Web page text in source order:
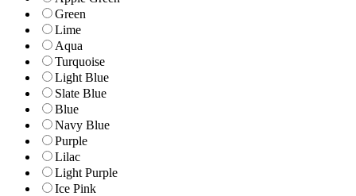
Green
Lime
Aqua
Turquoise
Light Blue
Slate Blue
Blue
Navy Blue
Purple
Lilac
Light Purple
Ice Pink